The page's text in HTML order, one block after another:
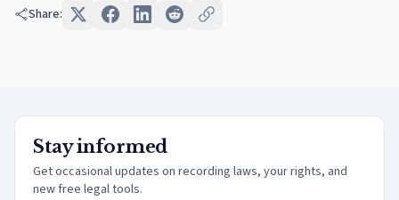
Share:
Stay informed
Get occasional updates on recording laws, your rights, and
new free legal tools.